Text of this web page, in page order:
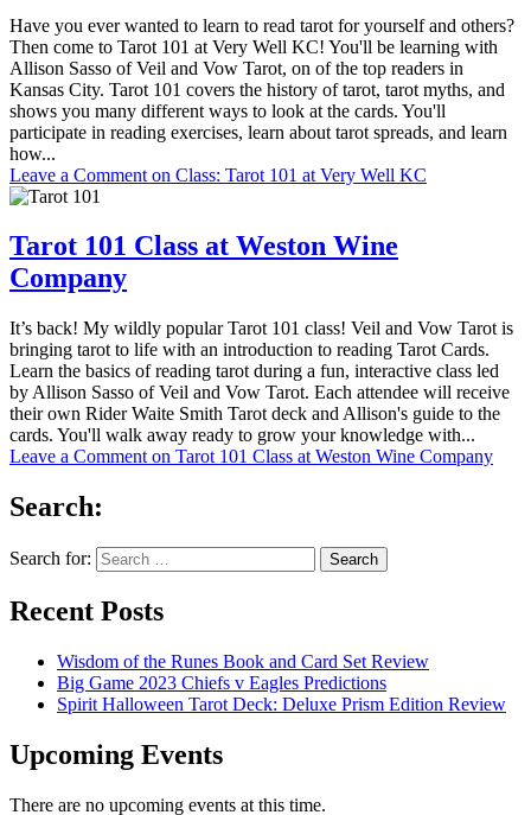
Have you ever wanted to learn to read tarot for yourself and others?
Then come to Tarot 101 at Very Well KC! You'll be learning with
Allison Sasso of Veil and Vow Tarot, on of the top readers in
Kansas City. Tarot 101 covers the history of tarot, tarot myths, and
shows you many different ways to look at the cards. You'll
participate in reading exercises, learn about tarot spreads, and learn
how...
Leave a Comment on Class: Tarot 101 at Very Well KC
Tarot 101 Class at Weston Wine
Company
It’s back! My wildly popular Tarot 101 class! Veil and Vow Tarot is
bringing tarot to life with an introduction to reading Tarot Cards.
Learn the basics of reading tarot during a fun, interactive class led
by Allison Sasso of Veil and Vow Tarot. Each attendee will receive
their own Rider Waite Smith Tarot deck and Allison's guide to the
cards. You'll walk away ready to grow your knowledge with...
Leave a Comment on Tarot 101 Class at Weston Wine Company
Search:
Search for:
Recent Posts
Wisdom of the Runes Book and Card Set Review
Big Game 2023 Chiefs v Eagles Predictions
Spirit Halloween Tarot Deck: Deluxe Prism Edition Review
Upcoming Events
There are no upcoming events at this time.